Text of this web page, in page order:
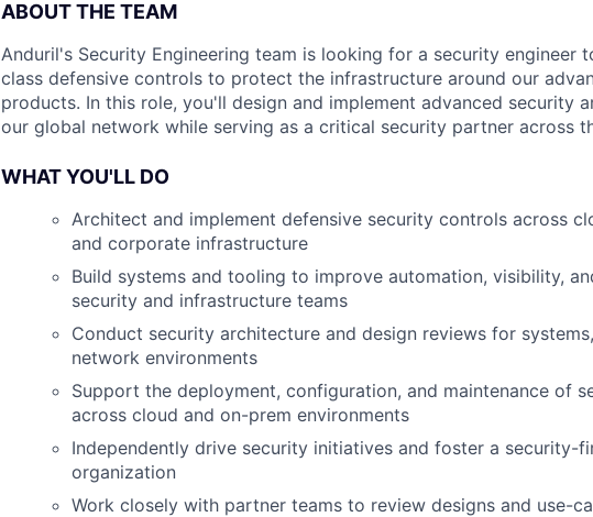
ABOUT THE TEAM
Anduril's Security Engineering team is looking for a security engineer
class defensive controls to protect the infrastructure around our
products. In this role, you'll design and implement advanced security
our global network while serving as a critical security partner across
WHAT YOU'LL DO
Architect and implement defensive security controls across
and corporate infrastructure
Build systems and tooling to improve automation, visibility,
security and infrastructure teams
Conduct security architecture and design reviews for
network environments
Support the deployment, configuration, and maintenance of
across cloud and on-prem environments
Independently drive security initiatives and foster a security-
organization
Work closely with partner teams to review designs and use-